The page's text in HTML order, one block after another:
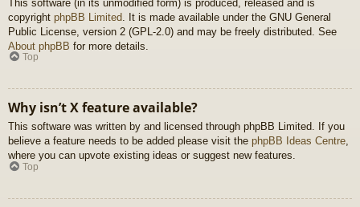
This software (in its unmodified form) is produced, released and is
copyright phpBB Limited . It is made available under the GNU General
Public License, version 2 (GPL-2.0) and may be freely distributed. See
About phpBB for more details.
Top
Why isn’t X feature available?
This software was written by and licensed through phpBB Limited. If you
believe a feature needs to be added please visit the phpBB Ideas Centre,
where you can upvote existing ideas or suggest new features.
Top